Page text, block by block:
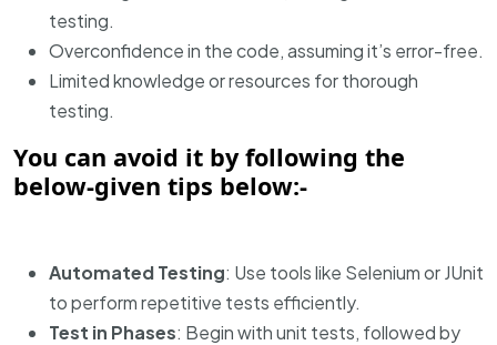
testing.
Overconfidence in the code, assuming it’s error-free.
Limited knowledge or resources for thorough
testing.
You can avoid it by following the
below-given tips below:-
Automated Testing: Use tools like Selenium or JUnit
to perform repetitive tests efficiently.
Test in Phases: Begin with unit tests, followed by